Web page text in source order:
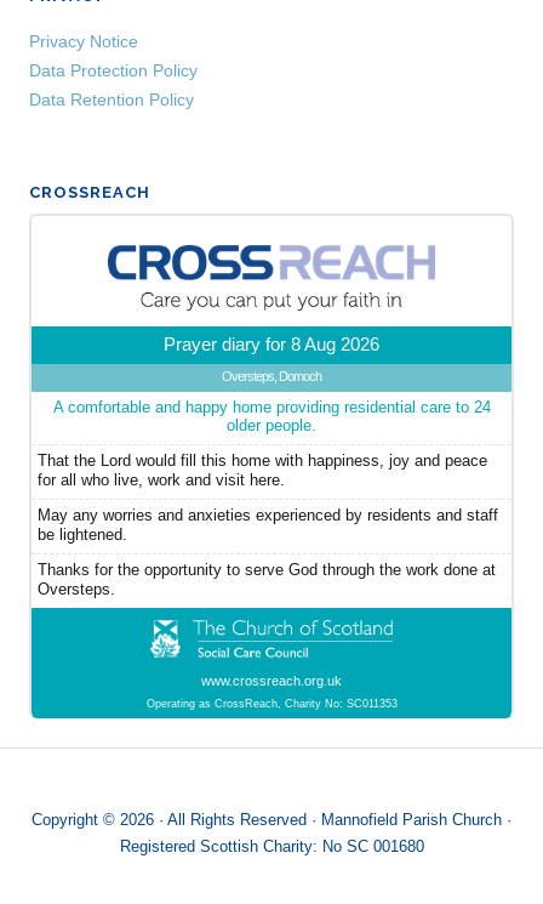
Privacy Notice
Data Protection Policy
Data Retention Policy
CROSSREACH
Prayer diary for 8 Aug 2026
Oversteps, Dornoch
A comfortable and happy home providing residential care to 24
older people.
That the Lord would fill this home with happiness, joy and peace
for all who live, work and visit here.
May any worries and anxieties experienced by residents and staff
be lightened.
Thanks for the opportunity to serve God through the work done at
Oversteps.
www.crossreach.org.uk
Operating as CrossReach, Charity No: SC011353
Copyright © 2026 · All Rights Reserved · Mannofield Parish Church ·
Registered Scottish Charity: No SC 001680